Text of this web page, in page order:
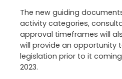
The new guiding
activity categories,
approval timeframes will
will provide an opportunity
legislation prior to it
2023.